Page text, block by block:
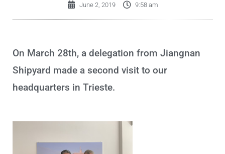
June 2, 2019 9:58 am
On March 28th, a delegation from Jiangnan
Shipyard made a second visit to our
headquarters in Trieste.